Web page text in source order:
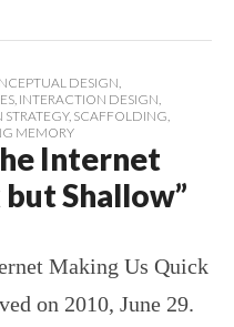
DESIGN,
, INTERACTION DESIGN,
, SCAFFOLDING,
MEMORY
Internet
Shallow”
Making Us Quick
on 2010, June 29.